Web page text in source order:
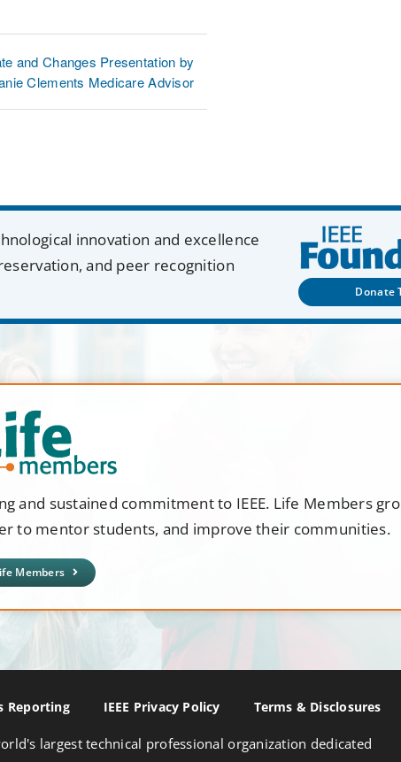
and Changes Presentation by
Clements Medicare Advisor
innovation and excellence
and peer recognition
Donate
and sustained commitment to IEEE. Life Members
to mentor students, and improve their communities.
Members
Reporting IEEE Privacy Policy Terms & Disclosures
largest technical professional organization dedicated